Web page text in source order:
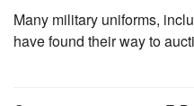
Many military uniforms,
have found their way to